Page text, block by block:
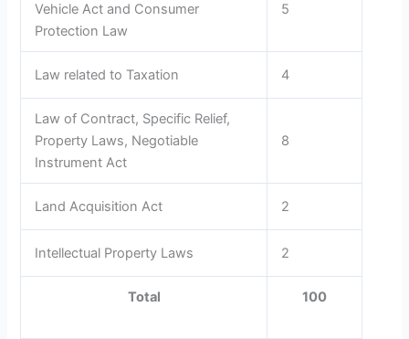
Vehicle Act and Consumer
Protection Law
5
Law related to Taxation 4
Law of Contract, Specific Relief,
Property Laws, Negotiable
Instrument Act
8
Land Acquisition Act 2
Intellectual Property Laws 2
Total 100